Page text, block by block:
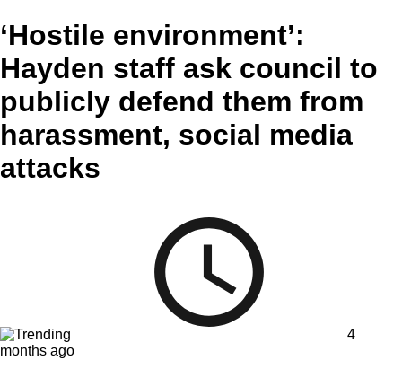
‘Hostile environment’:
Hayden staff ask council to
publicly defend them from
harassment, social media
attacks
4
months ago